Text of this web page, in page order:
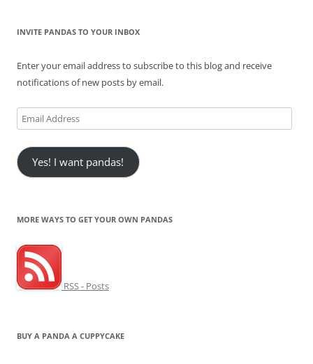
INVITE PANDAS TO YOUR INBOX
Enter your email address to subscribe to this blog and receive
notifications of new posts by email.
Email
Address
Yes! I want pandas!
MORE WAYS TO GET YOUR OWN PANDAS
RSS - Posts
BUY A PANDA A CUPPYCAKE